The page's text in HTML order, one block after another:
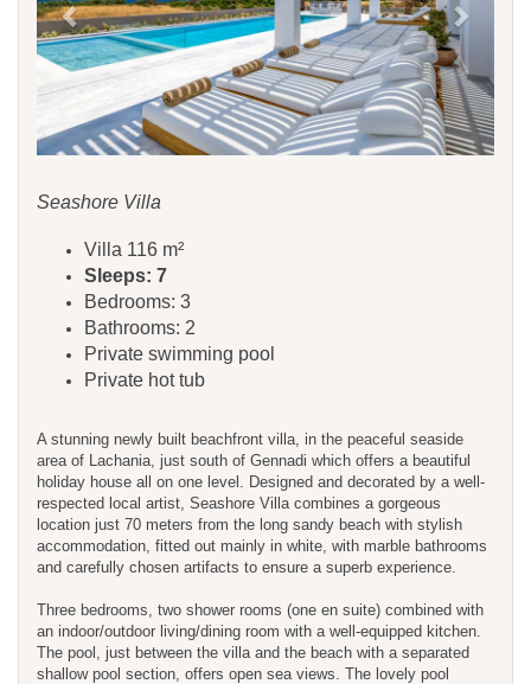
Seashore Villa
Villa 116 m²
Sleeps: 7
Bedrooms: 3
Bathrooms: 2
Private swimming pool
Private hot tub
A stunning newly built beachfront villa, in the peaceful seaside
area of Lachania, just south of Gennadi which offers a beautiful
holiday house all on one level. Designed and decorated by a well-
respected local artist, Seashore Villa combines a gorgeous
location just 70 meters from the long sandy beach with stylish
accommodation, fitted out mainly in white, with marble bathrooms
and carefully chosen artifacts to ensure a superb experience.
Three bedrooms, two shower rooms (one en suite) combined with
an indoor/outdoor living/dining room with a well-equipped kitchen.
The pool, just between the villa and the beach with a separated
shallow pool section, offers open sea views. The lovely pool